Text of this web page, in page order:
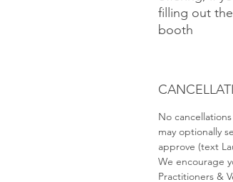
filling out
booth
No
may optionally
approve (text
We encourage
Practitioners &